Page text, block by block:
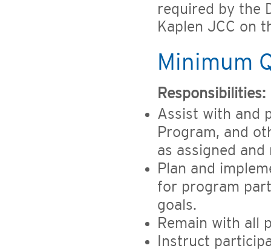
required by the
Kaplen JCC on
Minimum
Responsibilities:
Assist with and
Program, and
as assigned and
Plan and
for program
goals.
Remain with all
Instruct